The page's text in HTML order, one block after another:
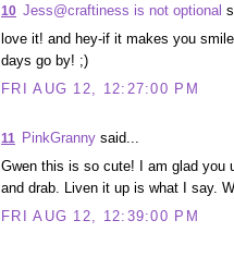
Jess@craftiness is not optional
10
love it! and hey-if it makes you
days go by! ;)
FRI AUG 12, 12:27:00 PM
PinkGranny said...
11
Gwen this is so cute! I am glad you
and drab. Liven it up is what I say.
FRI AUG 12, 12:39:00 PM